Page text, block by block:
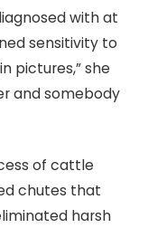
with at
sensitivity to
pictures,” she
and somebody
of cattle
chutes that
harsh